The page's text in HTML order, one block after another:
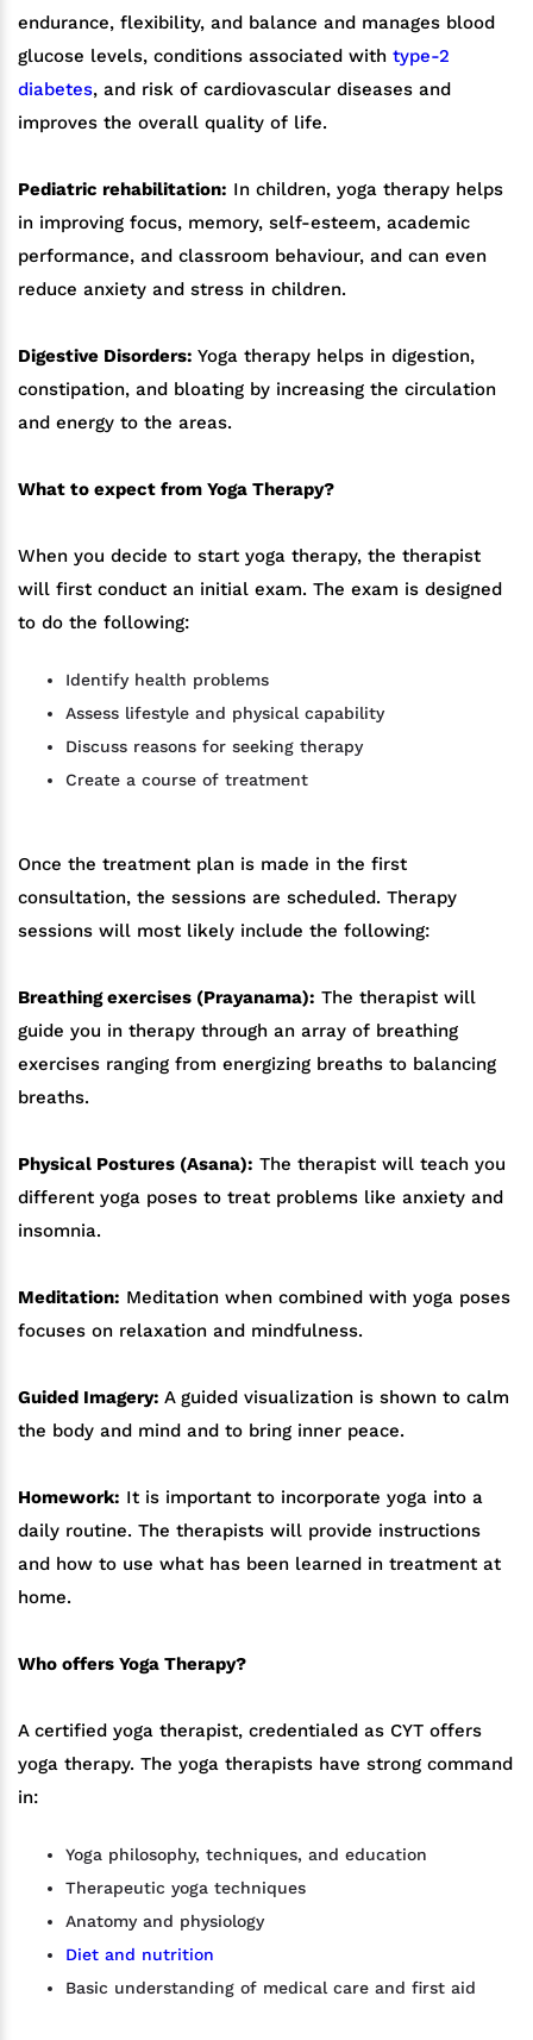
endurance, flexibility, and balance and manages blood
glucose levels, conditions associated with type-2
diabetes, and risk of cardiovascular diseases and
improves the overall quality of life.
Pediatric rehabilitation: In children, yoga therapy helps
in improving focus, memory, self-esteem, academic
performance, and classroom behaviour, and can even
reduce anxiety and stress in children.
Digestive Disorders: Yoga therapy helps in digestion,
constipation, and bloating by increasing the circulation
and energy to the areas.
What to expect from Yoga Therapy?
When you decide to start yoga therapy, the therapist
will first conduct an initial exam. The exam is designed
to do the following:
Identify health problems
Assess lifestyle and physical capability
Discuss reasons for seeking therapy
Create a course of treatment
Once the treatment plan is made in the first
consultation, the sessions are scheduled. Therapy
sessions will most likely include the following:
Breathing exercises (Prayanama): The therapist will
guide you in therapy through an array of breathing
exercises ranging from energizing breaths to balancing
breaths.
Physical Postures (Asana): The therapist will teach you
different yoga poses to treat problems like anxiety and
insomnia.
Meditation: Meditation when combined with yoga poses
focuses on relaxation and mindfulness.
Guided Imagery: A guided visualization is shown to calm
the body and mind and to bring inner peace.
Homework: It is important to incorporate yoga into a
daily routine. The therapists will provide instructions
and how to use what has been learned in treatment at
home.
Who offers Yoga Therapy?
A certified yoga therapist, credentialed as CYT offers
yoga therapy. The yoga therapists have strong command
in:
Yoga philosophy, techniques, and education
Therapeutic yoga techniques
Anatomy and physiology
Diet and nutrition
Basic understanding of medical care and first aid